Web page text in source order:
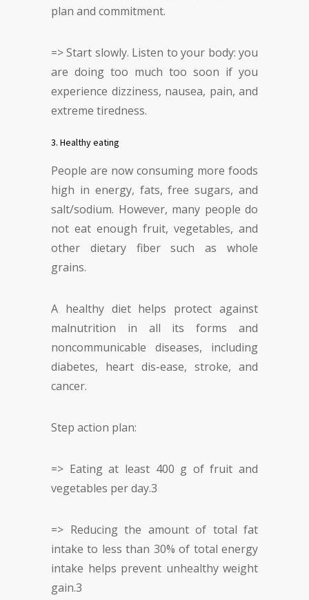
plan and commitment.
=> Start slowly. Listen to your body: you
are doing too much too soon if you
experience dizziness, nausea, pain, and
extreme tiredness.
3. Healthy eating
People are now consuming more foods
high in energy, fats, free sugars, and
salt/sodium. However, many people do
not eat enough fruit, vegetables, and
other dietary fiber such as whole
grains.
A healthy diet helps protect against
malnutrition in all its forms and
noncommunicable diseases, including
diabetes, heart dis-ease, stroke, and
cancer.
Step action plan:
=> Eating at least 400 g of fruit and
vegetables per day.3
=> Reducing the amount of total fat
intake to less than 30% of total energy
intake helps prevent unhealthy weight
gain.3